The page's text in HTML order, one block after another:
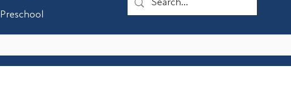
Preschool